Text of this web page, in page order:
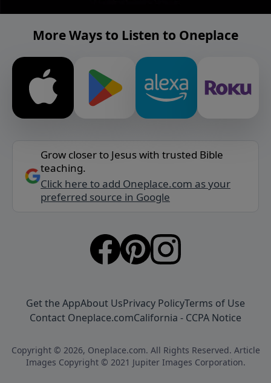
More Ways to Listen to Oneplace
Grow closer to Jesus with trusted Bible
teaching.
Click here to add Oneplace.com as your
preferred source in Google
Get the AppAbout UsPrivacy PolicyTerms of Use
Contact Oneplace.comCalifornia - CCPA Notice
Copyright © 2026, Oneplace.com. All Rights Reserved. Article
Images Copyright © 2021 Jupiter Images Corporation.